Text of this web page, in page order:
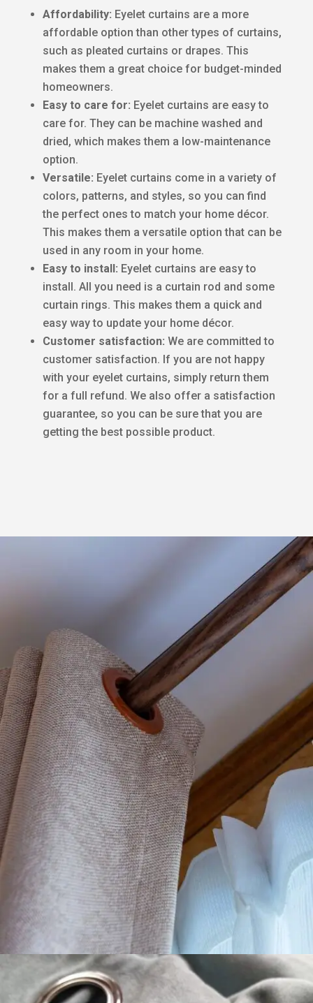
Affordability: Eyelet curtains are a more
affordable option than other types of curtains,
such as pleated curtains or drapes. This
makes them a great choice for budget-minded
homeowners.
Easy to care for: Eyelet curtains are easy to
care for. They can be machine washed and
dried, which makes them a low-maintenance
option.
Versatile: Eyelet curtains come in a variety of
colors, patterns, and styles, so you can find
the perfect ones to match your home décor.
This makes them a versatile option that can be
used in any room in your home.
Easy to install: Eyelet curtains are easy to
install. All you need is a curtain rod and some
curtain rings. This makes them a quick and
easy way to update your home décor.
Customer satisfaction: We are committed to
customer satisfaction. If you are not happy
with your eyelet curtains, simply return them
for a full refund. We also offer a satisfaction
guarantee, so you can be sure that you are
getting the best possible product.